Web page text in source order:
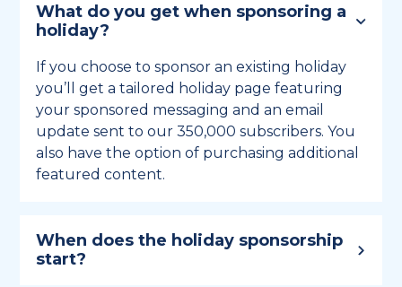
What do you get when sponsoring a
holiday?
If you choose to sponsor an existing holiday
you’ll get a tailored holiday page featuring
your sponsored messaging and an email
update sent to our 350,000 subscribers. You
also have the option of purchasing additional
featured content.
When does the holiday sponsorship
start?